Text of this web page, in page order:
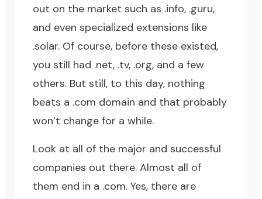
out on the market such as .info, .guru,
and even specialized extensions like
.solar. Of course, before these existed,
you still had .net, .tv, .org, and a few
others. But still, to this day, nothing
beats a .com domain and that probably
won’t change for a while.
Look at all of the major and successful
companies out there. Almost all of
them end in a .com. Yes, there are